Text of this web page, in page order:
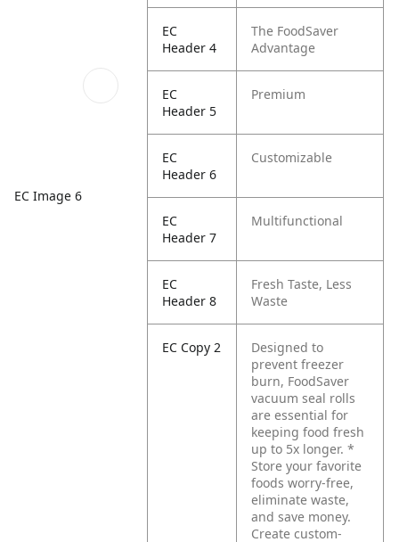
EC Image 6
EC
Header 4
The FoodSaver
Advantage
EC
Header 5
Premium
EC
Header 6
Customizable
EC
Header 7
Multifunctional
EC
Header 8
Fresh Taste, Less
Waste
EC Copy 2
Designed to
prevent freezer
burn, FoodSaver
vacuum seal rolls
are essential for
keeping food fresh
up to 5x longer. *
Store your favorite
foods worry-free,
eliminate waste,
and save money.
Create custom-